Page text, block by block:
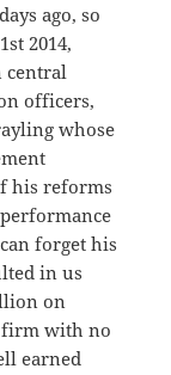
ago, so
2014,
central
officers,
whose
his reforms
forget his
in us
on
firm with no
earned